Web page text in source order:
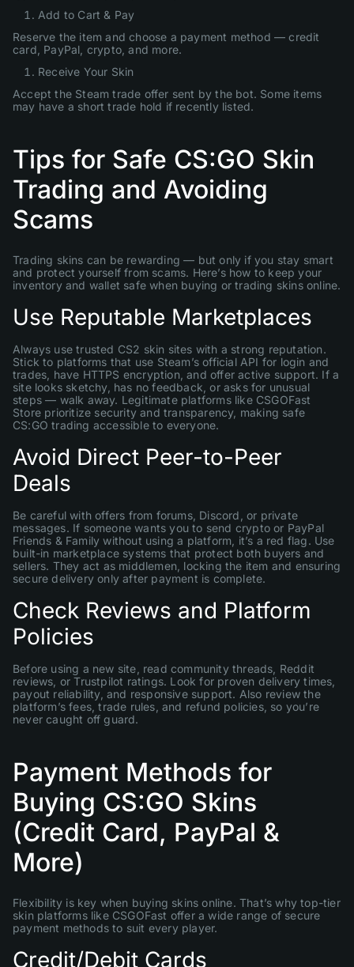
Add to Cart & Pay
Reserve the item and choose a payment method — credit
card, PayPal, crypto, and more.
Receive Your Skin
Accept the Steam trade offer sent by the bot. Some items
may have a short trade hold if recently listed.
Tips for Safe CS:GO Skin
Trading and Avoiding
Scams
Trading skins can be rewarding — but only if you stay smart
and protect yourself from scams. Here’s how to keep your
inventory and wallet safe when buying or trading skins online.
Use Reputable Marketplaces
Always use trusted CS2 skin sites with a strong reputation.
Stick to platforms that use Steam’s official API for login and
trades, have HTTPS encryption, and offer active support. If a
site looks sketchy, has no feedback, or asks for unusual
steps — walk away. Legitimate platforms like CSGOFast
Store prioritize security and transparency, making safe
CS:GO trading accessible to everyone.
Avoid Direct Peer-to-Peer
Deals
Be careful with offers from forums, Discord, or private
messages. If someone wants you to send crypto or PayPal
Friends & Family without using a platform, it’s a red flag. Use
built-in marketplace systems that protect both buyers and
sellers. They act as middlemen, locking the item and ensuring
secure delivery only after payment is complete.
Check Reviews and Platform
Policies
Before using a new site, read community threads, Reddit
reviews, or Trustpilot ratings. Look for proven delivery times,
payout reliability, and responsive support. Also review the
platform’s fees, trade rules, and refund policies, so you’re
never caught off guard.
Payment Methods for
Buying CS:GO Skins
(Credit Card, PayPal &
More)
Flexibility is key when buying skins online. That’s why top-tier
skin platforms like CSGOFast offer a wide range of secure
payment methods to suit every player.
Credit/Debit Cards